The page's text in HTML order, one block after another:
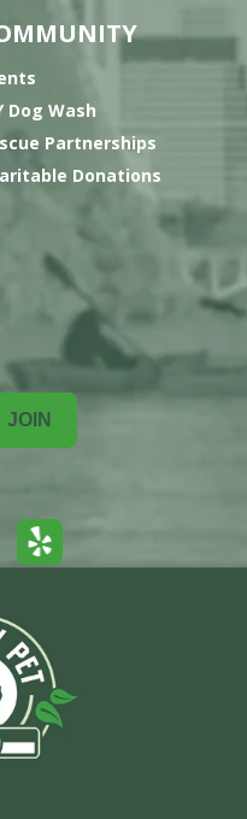
Dog Wash
Partnerships
Donations
JOIN
Yelp